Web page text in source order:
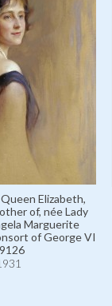
Elizabeth,
of, née Lady
Marguerite
of George VI